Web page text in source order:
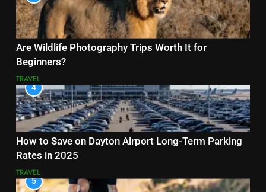
Are Wildlife Photography Trips Worth It for
Beginners?
TRAVEL
4
How to Save on Dayton Airport Long-Term Parking
Rates in 2025
TRAVEL
5